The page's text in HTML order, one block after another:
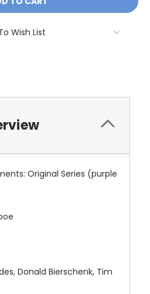
Wish List
Original Series (purple
Donald Bierschenk, Tim